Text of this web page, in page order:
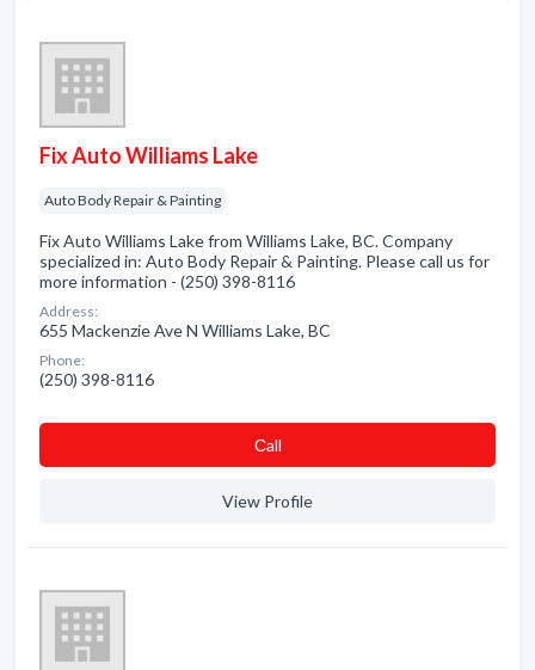
Fix Auto Williams Lake
Auto Body Repair & Painting
Fix Auto Williams Lake from Williams Lake, BC. Company
specialized in: Auto Body Repair & Painting. Please call us for
more information - (250) 398-8116
Address:
655 Mackenzie Ave N Williams Lake, BC
Phone:
(250) 398-8116
Сall
View Profile